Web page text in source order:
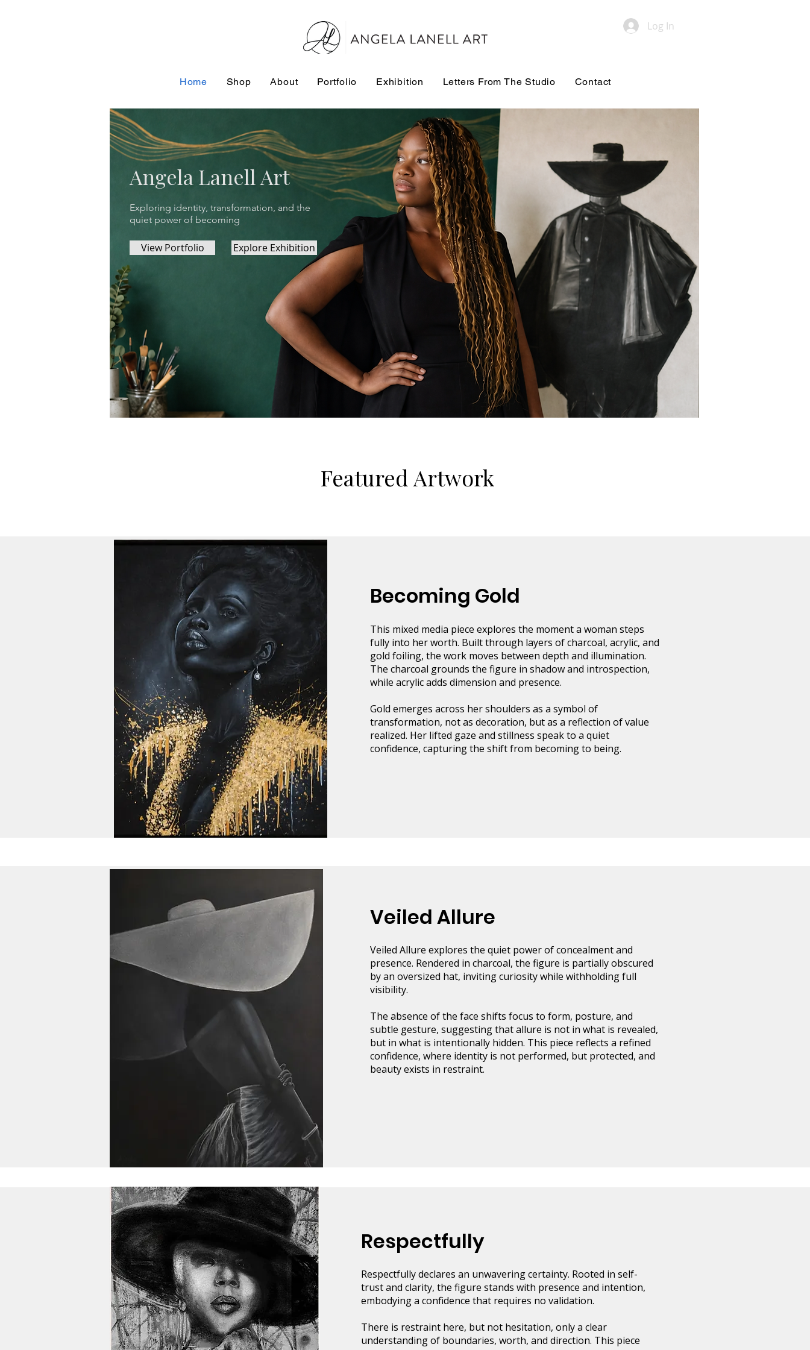
Log In
Home Shop About Portfolio Exhibition Letters From The Studio Contact
Angela Lanell Art
Exploring identity, transformation, and the
quiet power of becoming
View Portfolio Explore Exhibition
Featured Artwork
Becoming Gold
This mixed media piece explores the moment a woman steps
fully into her worth. Built through layers of charcoal, acrylic, and
gold foiling, the work moves between depth and illumination.
The charcoal grounds the figure in shadow and introspection,
while acrylic adds dimension and presence.
Gold emerges across her shoulders as a symbol of
transformation, not as decoration, but as a reflection of value
realized. Her lifted gaze and stillness speak to a quiet
confidence, capturing the shift from becoming to being.
Veiled Allure
Veiled Allure explores the quiet power of concealment and
presence. Rendered in charcoal, the figure is partially obscured
by an oversized hat, inviting curiosity while withholding full
visibility.
The absence of the face shifts focus to form, posture, and
subtle gesture, suggesting that allure is not in what is revealed,
but in what is intentionally hidden. This piece reflects a refined
confidence, where identity is not performed, but protected, and
beauty exists in restraint.
Respectfully
Respectfully declares an unwavering certainty. Rooted in self-
trust and clarity, the figure stands with presence and intention,
embodying a confidence that requires no validation.
There is restraint here, but not hesitation, only a clear
understanding of boundaries, worth, and direction. This piece